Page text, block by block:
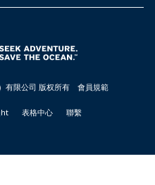
有限公司 版权所有 會員規範
表格中心 聯繫